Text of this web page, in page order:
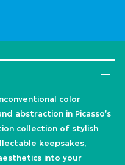
color
abstraction in Picasso's
collection of stylish
keepsakes,
into your